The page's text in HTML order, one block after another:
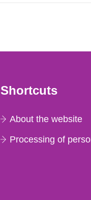
Shortcuts
About the website
Processing of